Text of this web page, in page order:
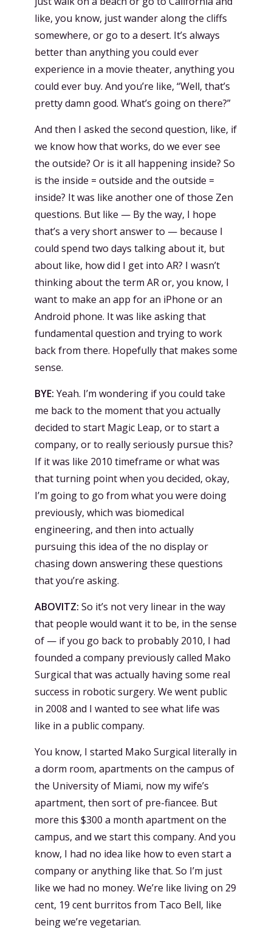
like, you know, just wander along the cliffs
somewhere, or go to a desert. It’s always
better than anything you could ever
experience in a movie theater, anything you
could ever buy. And you’re like, “Well, that’s
pretty damn good. What’s going on there?”
And then I asked the second question, like, if
we know how that works, do we ever see
the outside? Or is it all happening inside? So
is the inside = outside and the outside =
inside? It was like another one of those Zen
questions. But like — By the way, I hope
that’s a very short answer to — because I
could spend two days talking about it, but
about like, how did I get into AR? I wasn’t
thinking about the term AR or, you know, I
want to make an app for an iPhone or an
Android phone. It was like asking that
fundamental question and trying to work
back from there. Hopefully that makes some
sense.
BYE: Yeah. I’m wondering if you could take
me back to the moment that you actually
decided to start Magic Leap, or to start a
company, or to really seriously pursue this?
If it was like 2010 timeframe or what was
that turning point when you decided, okay,
I’m going to go from what you were doing
previously, which was biomedical
engineering, and then into actually
pursuing this idea of the no display or
chasing down answering these questions
that you’re asking.
ABOVITZ: So it’s not very linear in the way
that people would want it to be, in the sense
of — if you go back to probably 2010, I had
founded a company previously called Mako
Surgical that was actually having some real
success in robotic surgery. We went public
in 2008 and I wanted to see what life was
like in a public company.
You know, I started Mako Surgical literally in
a dorm room, apartments on the campus of
the University of Miami, now my wife’s
apartment, then sort of pre-fiancee. But
more this $300 a month apartment on the
campus, and we start this company. And you
know, I had no idea like how to even start a
company or anything like that. So I’m just
like we had no money. We’re like living on 29
cent, 19 cent burritos from Taco Bell, like
being we’re vegetarian.